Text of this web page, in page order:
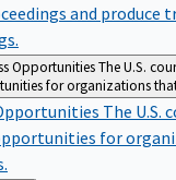
and produce
OpportunitiesThe U.S.
for organizations
The U.S.
for